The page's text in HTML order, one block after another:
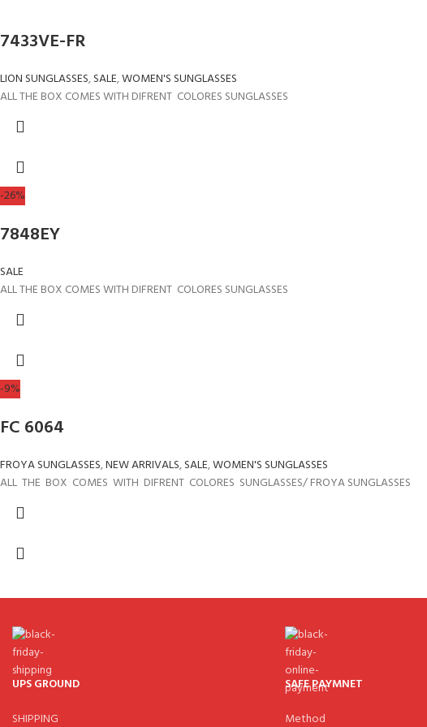
7433VE-FR
LION SUNGLASSES,SALE,WOMEN'S SUNGLASSES
ALL THE BOX COMES WITH DIFRENT COLORES SUNGLASSES
-26%
7848EY
SALE
ALL THE BOX COMES WITH DIFRENT COLORES SUNGLASSES
-9%
FC 6064
FROYA SUNGLASSES,NEW ARRIVALS,SALE,WOMEN'S SUNGLASSES
ALL THE BOX COMES WITH DIFRENT COLORES SUNGLASSES/ FROYA SUNGLASSES
UPS GROUND
SHIPPING
SAFE PAYMNET
Method